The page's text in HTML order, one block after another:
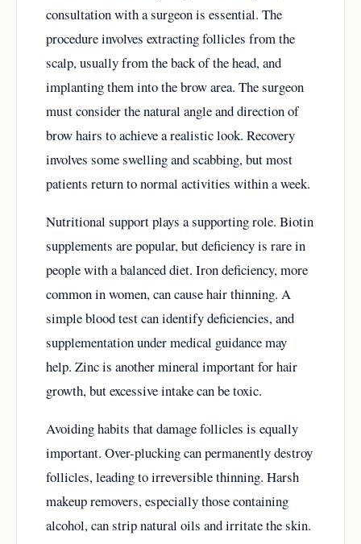
consultation with a surgeon is essential. The
procedure involves extracting follicles from the
scalp, usually from the back of the head, and
implanting them into the brow area. The surgeon
must consider the natural angle and direction of
brow hairs to achieve a realistic look. Recovery
involves some swelling and scabbing, but most
patients return to normal activities within a week.
Nutritional support plays a supporting role. Biotin
supplements are popular, but deficiency is rare in
people with a balanced diet. Iron deficiency, more
common in women, can cause hair thinning. A
simple blood test can identify deficiencies, and
supplementation under medical guidance may
help. Zinc is another mineral important for hair
growth, but excessive intake can be toxic.
Avoiding habits that damage follicles is equally
important. Over-plucking can permanently destroy
follicles, leading to irreversible thinning. Harsh
makeup removers, especially those containing
alcohol, can strip natural oils and irritate the skin.